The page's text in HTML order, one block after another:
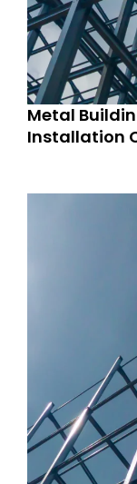
Metal
Installation